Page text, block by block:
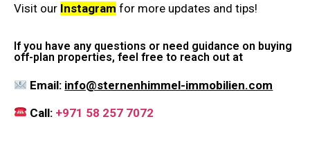
Visit our Instagram for more updates and tips!
If you have any questions or need guidance on buying
off-plan properties, feel free to reach out at
Email: info@sternenhimmel-immobilien.com
Call: +971 58 257 7072